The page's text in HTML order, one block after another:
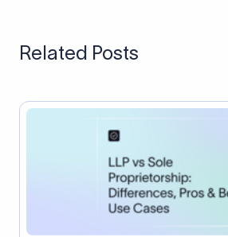
leave you, with the exact difference
Related Posts